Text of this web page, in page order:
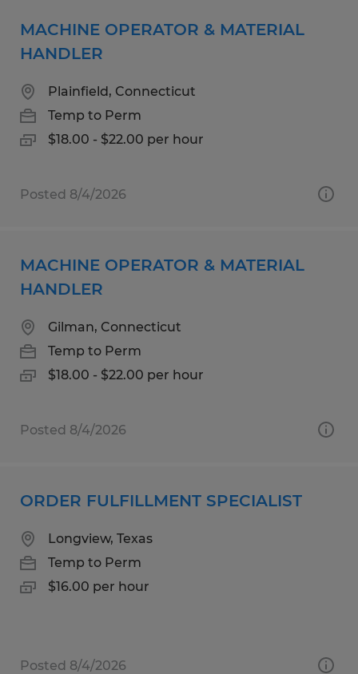
MACHINE OPERATOR & MATERIAL
HANDLER
Plainfield, Connecticut
Temp to Perm
$18.00 - $22.00 per hour
Posted 8/4/2026
MACHINE OPERATOR & MATERIAL
HANDLER
Gilman, Connecticut
Temp to Perm
$18.00 - $22.00 per hour
Posted 8/4/2026
ORDER FULFILLMENT SPECIALIST
Longview, Texas
Temp to Perm
$16.00 per hour
Posted 8/4/2026